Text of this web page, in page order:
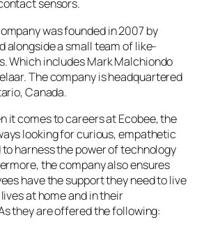
sensors.
was founded in 2007 by
alongside a small team of like-
Which includes Mark Malchiondo
The company is headquartered
Canada.
it comes to careers at Ecobee, the
looking for curious, empathetic
harness the power of technology
the company also ensures
have the support they need to live
at home and in their
they are offered the following: